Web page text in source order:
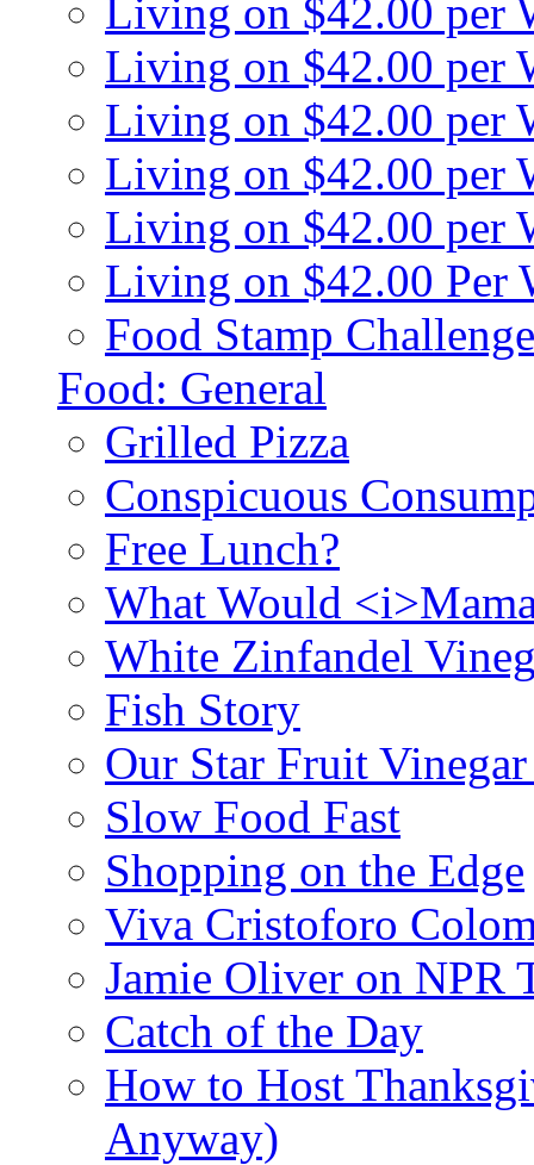
Living on $42.00 per
Living on $42.00 per
Living on $42.00 per
Living on $42.00 per
Living on $42.00 per
Living on $42.00 Per
Food Stamp
Food: General
Grilled Pizza
Conspicuous
Free Lunch?
What Would
White Zinfandel
Fish Story
Our Star Fruit
Slow Food Fast
Shopping on the Edge
Viva Cristoforo
Jamie Oliver on NPR
Catch of the Day
How to Host
Anyway)